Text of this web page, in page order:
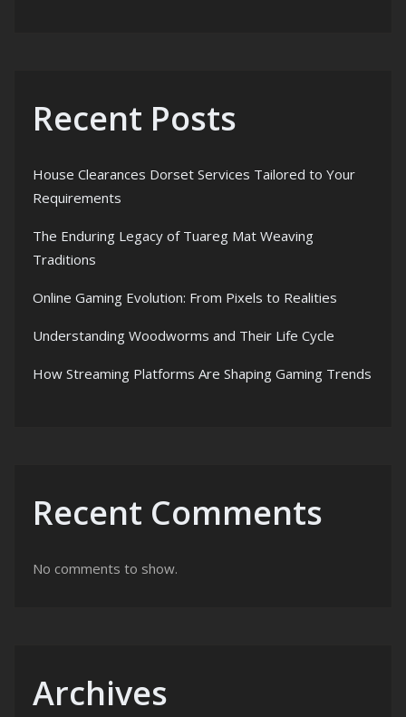
Recent Posts
House Clearances Dorset Services Tailored to Your
Requirements
The Enduring Legacy of Tuareg Mat Weaving
Traditions
Online Gaming Evolution: From Pixels to Realities
Understanding Woodworms and Their Life Cycle
How Streaming Platforms Are Shaping Gaming Trends
Recent Comments
No comments to show.
Archives